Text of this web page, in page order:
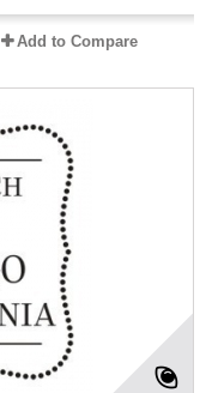
Add to Compare